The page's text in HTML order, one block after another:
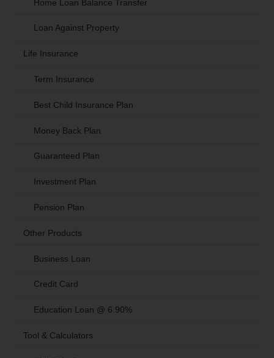
Home Loan Balance Transfer
Loan Against Property
Life Insurance
Term Insurance
Best Child Insurance Plan
Money Back Plan
Guaranteed Plan
Investment Plan
Pension Plan
Other Products
Business Loan
Credit Card
Education Loan @ 6.90%
Tool & Calculators